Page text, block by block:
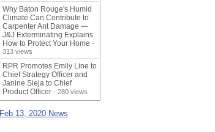
Why Baton Rouge's Humid
Climate Can Contribute to
Carpenter Ant Damage —
J&J Exterminating Explains
How to Protect Your Home -
313 views
RPR Promotes Emily Line to
Chief Strategy Officer and
Janine Sieja to Chief
Product Officer - 280 views
Feb 13, 2020 News